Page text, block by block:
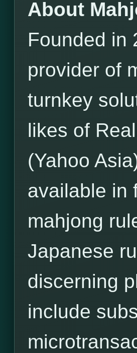
About
Founded in
provider of
turnkey
likes of
(Yahoo
available in
mahjong
Japanese
discerning
include